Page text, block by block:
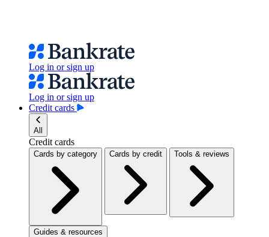
Log in or sign up
Log in or sign up
Credit cards
All
Credit cards
Cards by category Cards by credit Tools & reviews
Guides & resources